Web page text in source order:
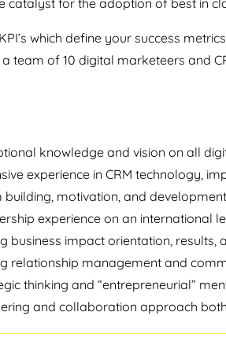
catalyst for the adoption of best in
which define your success
team of 10 digital marketeers and
knowledge and vision on all
experience in CRM technology,
building, motivation, and development
experience on an international
business impact orientation, results,
relationship management and
thinking and “entrepreneurial”
and collaboration approach